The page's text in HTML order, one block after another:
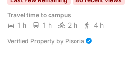
Travel time to campus
1 h 1 h 2 h 4 h
Verified Property by Pisoria